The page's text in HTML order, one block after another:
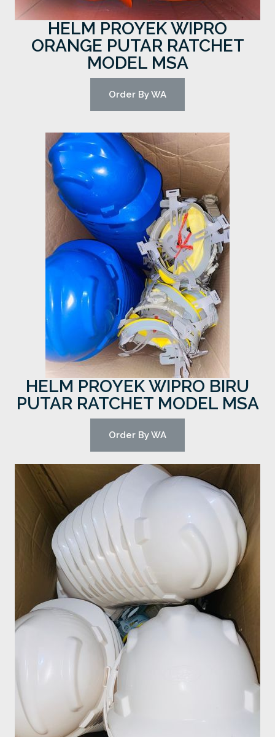
HELM PROYEK WIPRO
ORANGE PUTAR RATCHET
MODEL MSA
Order By WA
HELM PROYEK WIPRO BIRU
PUTAR RATCHET MODEL MSA
Order By WA